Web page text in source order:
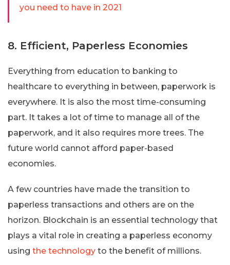
you need to have in 2021
8. Efficient, Paperless Economies
Everything from education to banking to
healthcare to everything in between, paperwork is
everywhere. It is also the most time-consuming
part. It takes a lot of time to manage all of the
paperwork, and it also requires more trees. The
future world cannot afford paper-based
economies.
A few countries have made the transition to
paperless transactions and others are on the
horizon. Blockchain is an essential technology that
plays a vital role in creating a paperless economy
using the technology to the benefit of millions.